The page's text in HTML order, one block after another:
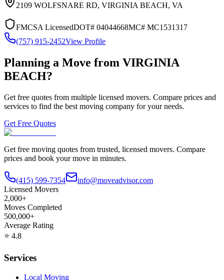
2109 WOLFSNARE RD, VIRGINIA BEACH, VA
FMCSA LicensedDOT# 04044668MC# MC1531317
(757) 915-2452View Profile
Planning a Move from VIRGINIA
BEACH?
Get free quotes from multiple licensed movers. Compare prices and
services to find the best moving company for your needs.
Get Free Quotes
Get free moving quotes from trusted, licensed movers. Compare
prices and book your move in minutes.
(415) 599-7354
info@moveadvisor.com
Licensed Movers
2,000+
Moves Completed
500,000+
Average Rating
⭐ 4.8
Services
Local Moving